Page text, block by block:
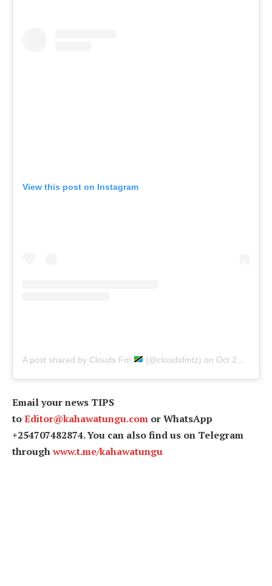
View this post on Instagram
A post shared by Clouds Fm (@cloudsfmtz) on Oct 24, 2019 at 6:48am PDT
Email your news TIPS
toEditor@kahawatungu.com or WhatsApp
+254707482874. You can also find us on Telegram
throughwww.t.me/kahawatungu